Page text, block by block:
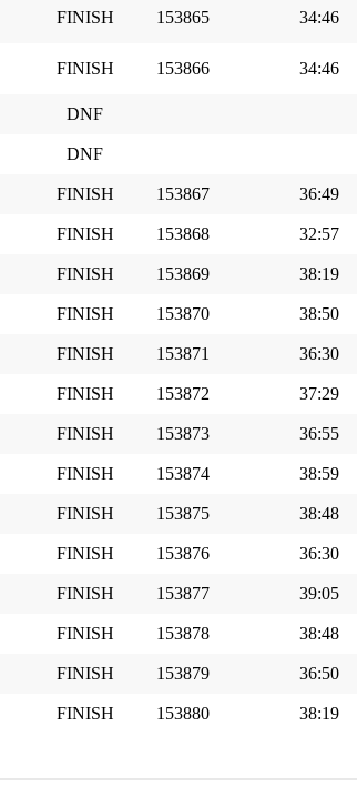
FINISH 153865 34:46
FINISH 153866 34:46
DNF
DNF
FINISH 153867 36:49
FINISH 153868 32:57
FINISH 153869 38:19
FINISH 153870 38:50
FINISH 153871 36:30
FINISH 153872 37:29
FINISH 153873 36:55
FINISH 153874 38:59
FINISH 153875 38:48
FINISH 153876 36:30
FINISH 153877 39:05
FINISH 153878 38:48
FINISH 153879 36:50
FINISH 153880 38:19